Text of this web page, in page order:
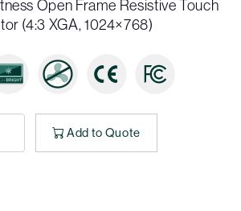
Open Frame Resistive Touch
(4:3 XGA, 1024×768)
Add to Quote